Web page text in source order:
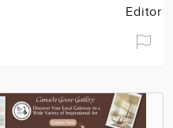
Editor